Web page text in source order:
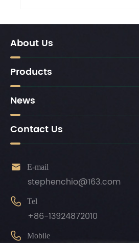
About Us
Products
News
Contact Us
 E-mail
stephenchio@163.com
 Tel
+86-13924872010
 Mobile